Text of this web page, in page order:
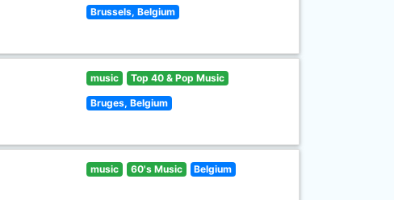
Brussels, Belgium
music Top 40 & Pop Music
Bruges, Belgium
music 60's Music Belgium